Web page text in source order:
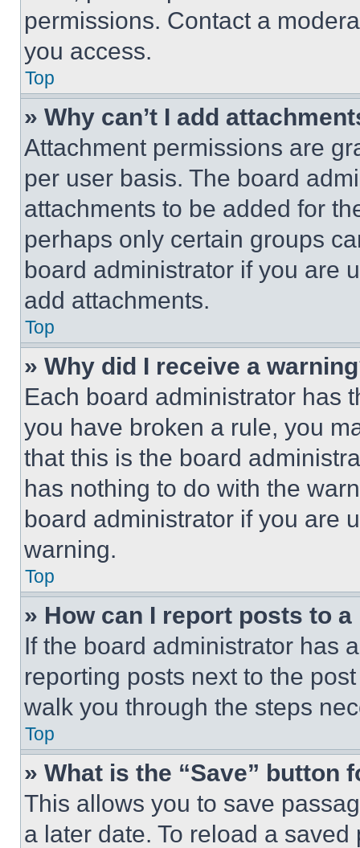
permissions. Contact a
you access.
Top
» Why can’t I add
Attachment permissions are
per user basis. The board
attachments to be added for
perhaps only certain groups
board administrator if you are
add attachments.
Top
» Why did I receive a
Each board administrator has
you have broken a rule, you
that this is the board
has nothing to do with the
board administrator if you are
warning.
Top
» How can I report posts to
If the board administrator has
reporting posts next to the
walk you through the steps
Top
» What is the “Save” button
This allows you to save
a later date. To reload a